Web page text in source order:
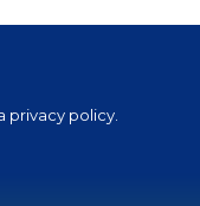
privacy policy.